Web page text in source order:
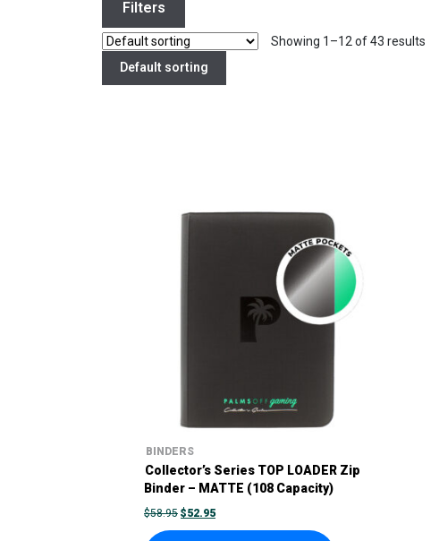
Filters
Default sorting
Showing 1–12 of 43 results
BINDERS
Collector’s Series TOP LOADER Zip
Binder – MATTE (108 Capacity)
$58.95 ORIGINAL
PRICE
WAS:
$52.95CURRENT
PRICE
IS: